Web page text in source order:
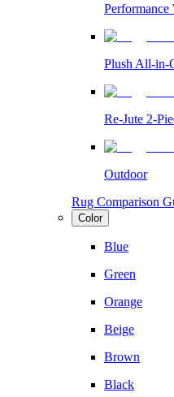
Plush All-in-
Re-Jute 2-
Outdoor
Rug Comparison
Color
Blue
Green
Orange
Beige
Brown
Black